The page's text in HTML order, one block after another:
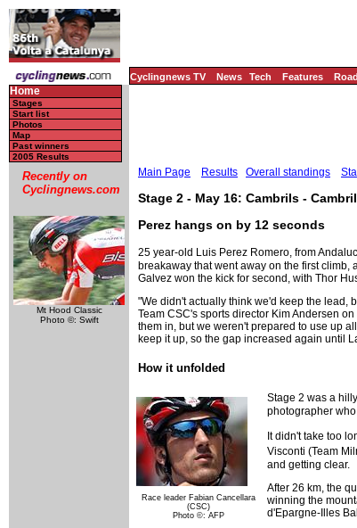
Cyclingnews TV News Tech Features Road
Home
Stages
Start list
Photos
Map
Past winners
2005 Results
Recently on
Cyclingnews.com
Mt Hood Classic
Photo ©: Swift
Main Page Results Overall standings
Stage 2 - May 16: Cambrils -
Perez hangs on by 12 seconds
25 year-old Luis Perez Romero, from
breakaway that went away on the first
Galvez won the kick for second, with Thor
"We didn't actually think we'd keep the lead,
Team CSC's sports director Kim Andersen on
them in, but we weren't prepared to use up
keep it up, so the gap increased again until
How it unfolded
Race leader Fabian Cancellara
(CSC)
Photo ©: AFP
Stage 2 was a
photographer
It didn't take too
Visconti (Team
and getting clear.
After 26 km, the
winning the
d'Epargne-Illes